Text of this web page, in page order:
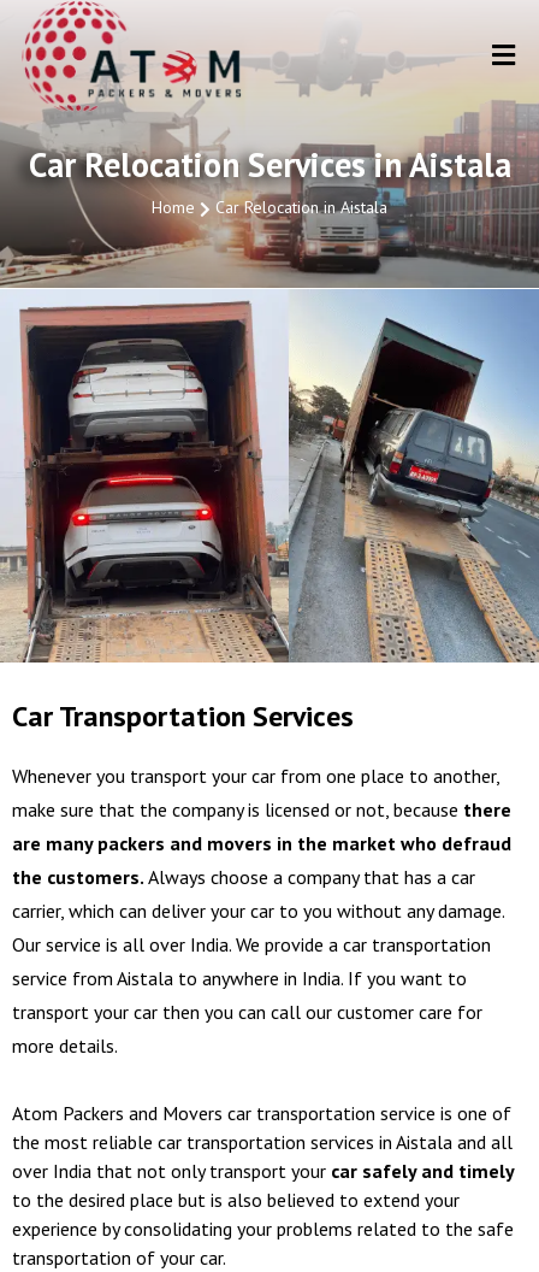
Car Relocation Services in Aistala
Home Car Relocation in Aistala
Car Transportation Services
Whenever you transport your car from one place to another,
make sure that the company is licensed or not, because there
are many packers and movers in the market who defraud
the customers. Always choose a company that has a car
carrier, which can deliver your car to you without any damage.
Our service is all over India. We provide a car transportation
service from Aistala to anywhere in India. If you want to
transport your car then you can call our customer care for
more details.
Atom Packers and Movers car transportation service is one of
the most reliable car transportation services in Aistala and all
over India that not only transport your car safely and timely
to the desired place but is also believed to extend your
experience by consolidating your problems related to the safe
transportation of your car.